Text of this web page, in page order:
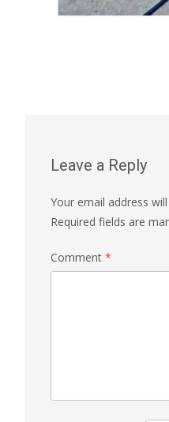
Leave a Reply
Your email address
Required fields are
Comment *